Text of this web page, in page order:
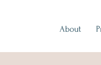
About